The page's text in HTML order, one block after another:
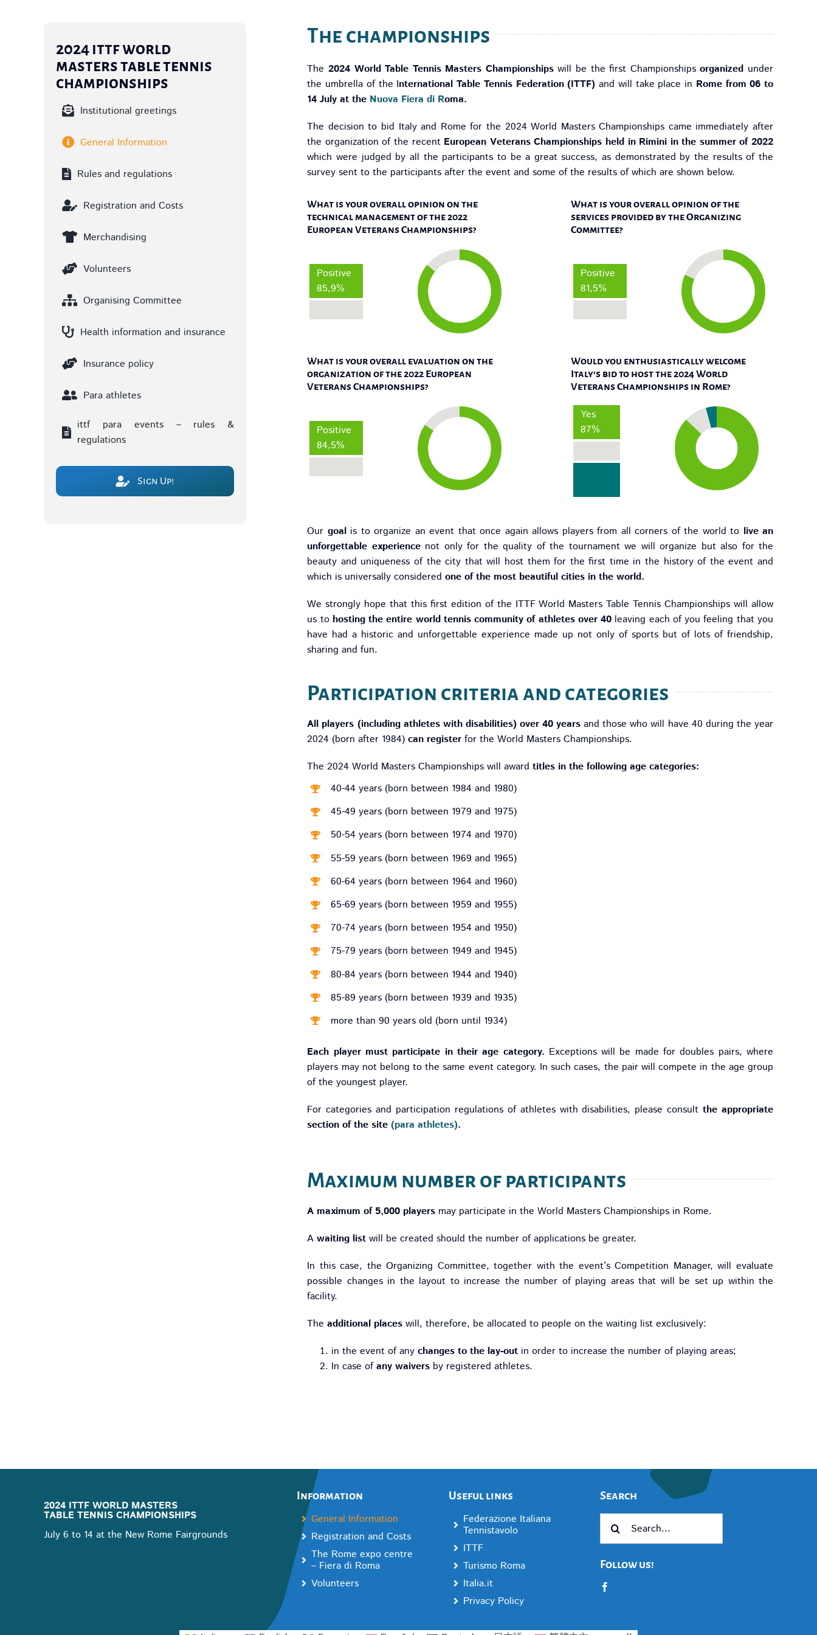
2024 ittf world
masters table tennis
championships
Institutional greetings
General Information
Rules and regulations
Registration and Costs
Merchandising
Volunteers
Organising Committee
Health information and insurance
Insurance policy
Para athletes
ittf para events – rules &
regulations
Sign Up!
The championships
The 2024 World Table Tennis Masters Championshipswill be the first Championshipsorganized under
the umbrella of the International Table Tennis Federation (ITTF) and will take place in Rome from 06 to
14 July at the Nuova Fiera di Roma.
The decision to bid Italy and Rome for the 2024 World Masters Championships came immediately after
the organization of the recent European Veterans Championships held in Rimini in the summer of 2022
which were judged by all the participants to be a great success, as demonstrated by the results of the
survey sent to the participants after the event and some of the results of which are shown below.
What is your overall opinion on the
technical management of the 2022
European Veterans Championships?
Positive
85,9%
What is your overall opinion of the
services provided by the Organizing
Committee?
Positive
81,5%
What is your overall evaluation on the
organization of the 2022 European
Veterans Championships?
Positive
84,5%
Would you enthusiastically welcome
Italy’s bid to host the 2024 World
Veterans Championships in Rome?
Yes
87%
Our goalis to organize an event that once again allows players from all corners of the world to live an
unforgettable experiencenot only for the quality of the tournament we will organize but also for the
beauty and uniqueness of the city that will host them for the first time in the history of the event and
which is universally consideredone of the most beautiful cities in the world.
We strongly hope that this first edition of the ITTF World Masters Table Tennis Championships will allow
us to hosting the entire world tennis community of athletes over 40 leaving each of you feeling that you
have had a historic and unforgettable experience made up not only of sports but of lots of friendship,
sharing and fun.
Participation criteria and categories
All players (including athletes with disabilities) over 40 years and those who will have 40 during the year
2024 (born after 1984)can register for the World Masters Championships.
The 2024 World Masters Championships will awardtitles in the following age categories:
40-44 years (born between 1984 and 1980)
45-49 years (born between 1979 and 1975)
50-54 years (born between 1974 and 1970)
55-59 years (born between 1969 and 1965)
60-64 years (born between 1964 and 1960)
65-69 years (born between 1959 and 1955)
70-74 years (born between 1954 and 1950)
75-79 years (born between 1949 and 1945)
80-84 years (born between 1944 and 1940)
85-89 years (born between 1939 and 1935)
more than 90 years old (born until 1934)
Each player must participate in their age category. Exceptions will be made for doubles pairs, where
players may not belong to the same event category. In such cases, the pair will compete in the age group
of the youngest player.
For categories and participation regulations of athletes with disabilities, please consultthe appropriate
section of the site (para athletes).
Maximum number of participants
A maximum of 5,000 players may participate in the World Masters Championships in Rome.
Awaiting list will be created should the number of applications be greater.
In this case, the Organizing Committee, together with the event’s Competition Manager, will evaluate
possible changes in the layout to increase the number of playing areas that will be set up within the
facility.
Theadditional places will, therefore, be allocated to people on the waiting list exclusively:
in the event of anychanges to the lay-out in order to increase the number of playing areas;
In case ofany waivers by registered athletes.
2024 ITTF WORLD MASTERS
TABLE TENNIS CHAMPIONSHIPS
July 6 to 14 at the New Rome Fairgrounds
Information
General Information
Registration and Costs
The Rome expo centre
– Fiera di Roma
Volunteers
Useful links
Federazione Italiana
Tennistavolo
ITTF
Turismo Roma
Italia.it
Privacy Policy
Search
for:
Follow us!